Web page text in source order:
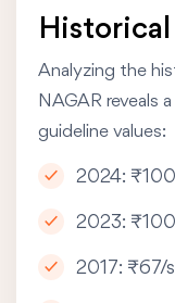
Historical
Analyzing the
NAGAR reveals
guideline values:
2024:
2023:
2017: ₹67/